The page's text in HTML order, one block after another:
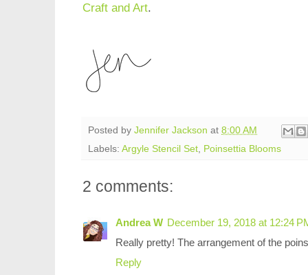
Craft and Art.
Posted by Jennifer Jackson at 8:00 AM
Labels: Argyle Stencil Set Poinsettia Blooms
2 comments:
Andrea W December 19, 2018 at 12:24
Really pretty! The arrangement of the
Reply